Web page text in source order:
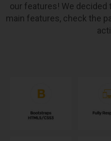
our features! We decided
main features, check the